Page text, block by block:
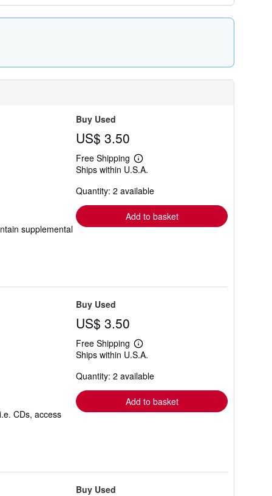
supplemental
Buy Used
US$ 3.50
Free Shipping
Learn
more
shipping
Ships within U.S.A.
Quantity: 2 available
Add to basket
CDs, access
Buy Used
US$ 3.50
Free Shipping
Learn
more
shipping
Ships within U.S.A.
Quantity: 2 available
Add to basket
Buy Used